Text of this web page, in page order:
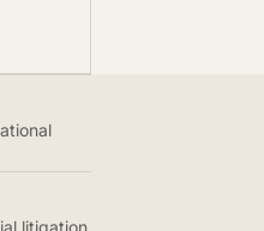
litigation